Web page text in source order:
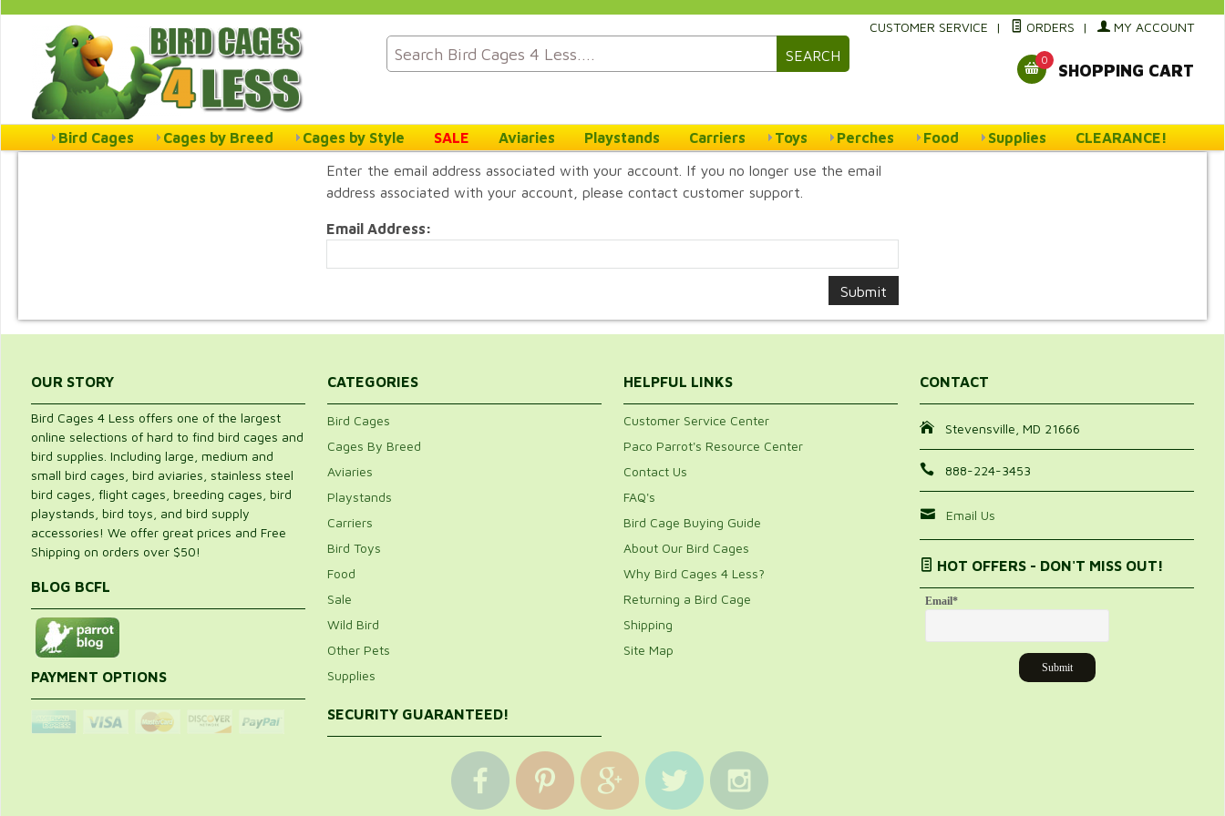
SEARCH
CUSTOMER SERVICE | ORDERS | MY ACCOUNT
0
SHOPPING CART
Bird Cages Cages by Breed Cages by Style SALE Aviaries Playstands Carriers Toys Perches Food Supplies
CLEARANCE!
Enter the email address associated with your account. If you no longer use the email
address associated with your account, please contact customer support.
Email Address:
OUR STORY
Bird Cages 4 Less offers one of the largest
online selections of hard to find bird cages and
bird supplies. Including large, medium and
small bird cages, bird aviaries, stainless steel
bird cages, flight cages, breeding cages, bird
playstands, bird toys, and bird supply
accessories! We offer great prices and Free
Shipping on orders over $50!
BLOG BCFL
PAYMENT OPTIONS
CATEGORIES
Bird Cages
Cages By Breed
Aviaries
Playstands
Carriers
Bird Toys
Food
Sale
Wild Bird
Other Pets
Supplies
SECURITY GUARANTEED!
HELPFUL LINKS
Customer Service Center
Paco Parrot's Resource Center
Contact Us
FAQ's
Bird Cage Buying Guide
About Our Bird Cages
Why Bird Cages 4 Less?
Returning a Bird Cage
Shipping
Site Map
CONTACT
Stevensville, MD 21666
888-224-3453
Email Us
HOT OFFERS - DON'T MISS OUT!
Email*